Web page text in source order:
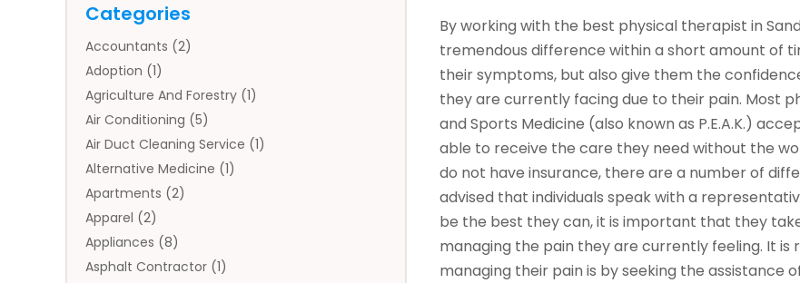
Categories
Accountants (2)
Adoption (1)
Agriculture And Forestry (1)
Air Conditioning (5)
Air Duct Cleaning Service (1)
Alternative Medicine (1)
Apartments (2)
Apparel (2)
Appliances (8)
Asphalt Contractor (1)
By working with the best physical therapist in
tremendous difference within a short amount of
their symptoms, but also give them the
they are currently facing due to their pain. Most
and Sports Medicine (also known as P.E.A.K.)
able to receive the care they need without the
do not have insurance, there are a number of
advised that individuals speak with a
be the best they can, it is important that they
managing the pain they are currently feeling. It
managing their pain is by seeking the assistance